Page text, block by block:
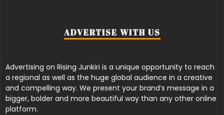
ADVERTISE WITH US
Advertising on Rising Junkiri is a unique opportunity to reach
a regional as well as the huge global audience in a creative
and compelling way. We present your brand’s message in a
bigger, bolder and more beautiful way than any other online
platform.